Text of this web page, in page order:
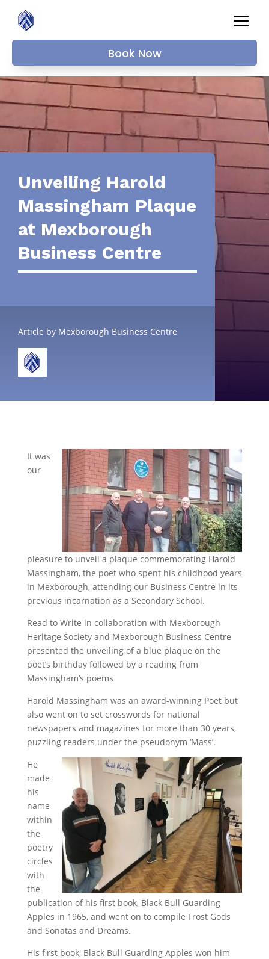
Book Now
Unveiling Harold
Massingham Plaque
at Mexborough
Business Centre
Article by Mexborough Business Centre
It was
our
pleasure to unveil a plaque commemorating Harold
Massingham, the poet who spent his childhood years
in Mexborough, attending our Business Centre in its
previous incarnation as a Secondary School.
Read to Write in collaboration with Mexborough
Heritage Society and Mexborough Business Centre
presented the unveiling of a blue plaque on the
poet’s birthday followed by a reading from
Massingham’s poems
Harold Massingham was an award-winning Poet but
also went on to set crosswords for national
newspapers and magazines for more than 30 years,
puzzling readers under the pseudonym ‘Mass’.
He
made
his
name
within
the
poetry
circles
with
the
publication of his first book, Black Bull Guarding
Apples in 1965, and went on to compile Frost Gods
and Sonatas and Dreams.
His first book, Black Bull Guarding Apples won him